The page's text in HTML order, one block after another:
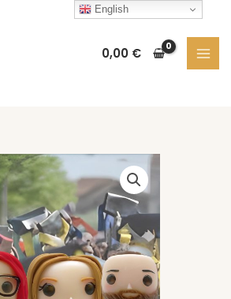
0,00 €
English